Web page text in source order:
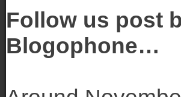
Follow us post
Blogophone…